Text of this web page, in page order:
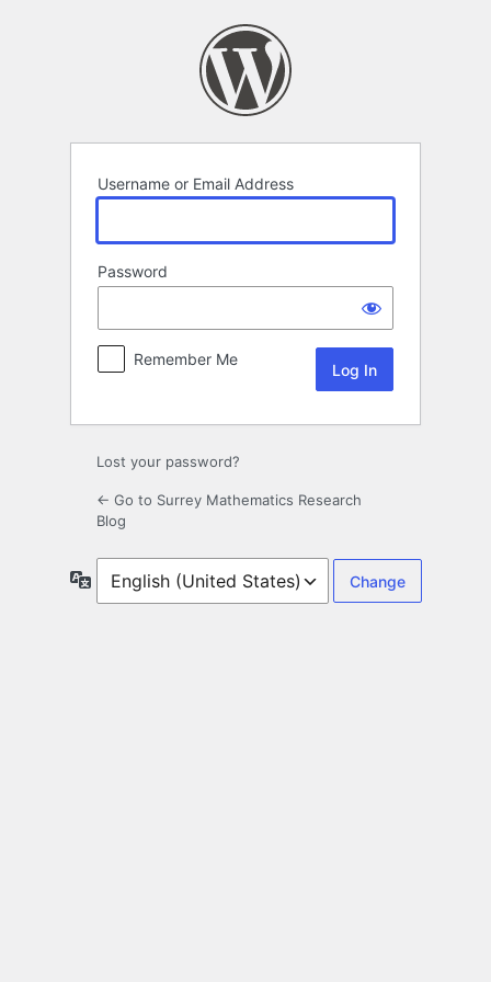
Username or Email Address
Password
Remember Me
Lost your password?
← Go to Surrey Mathematics Research
Blog
Language